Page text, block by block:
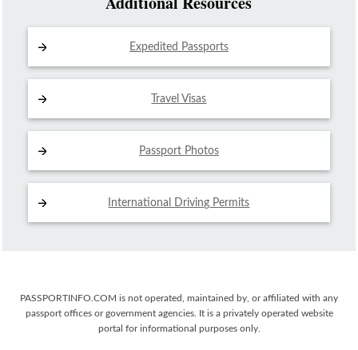
Expedited Passports
Travel Visas
Passport Photos
International Driving Permits
PASSPORTINFO.COM is not operated, maintained by, or affiliated with any
passport offices or government agencies. It is a privately operated website
portal for informational purposes only.